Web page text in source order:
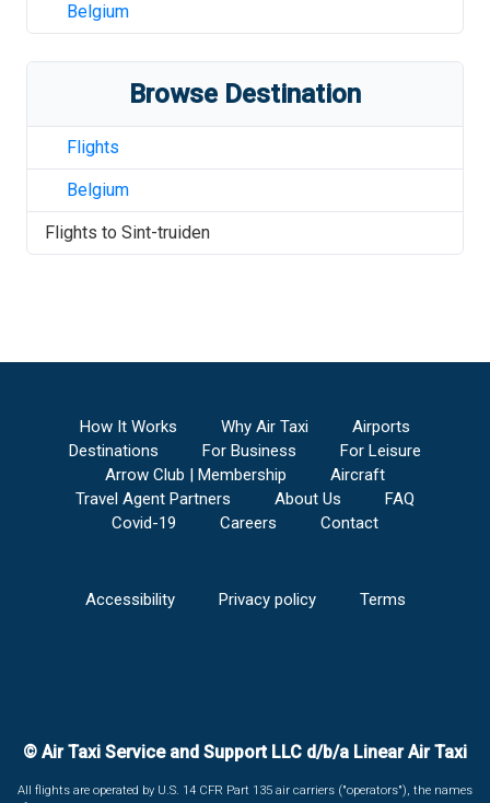
Belgium
Browse Destination
Flights
Belgium
Flights to Sint-truiden
How It Works Why Air Taxi
Airports
Destinations
For Business
For Leisure
Arrow Club | Membership
Aircraft
Travel Agent Partners
About Us
FAQ
Covid-19
Careers Contact
Accessibility Privacy policy Terms
© Air Taxi Service and Support LLC d/b/a Linear Air Taxi
All flights are operated by U.S. 14 CFR Part 135 air carriers ("operators"), the names